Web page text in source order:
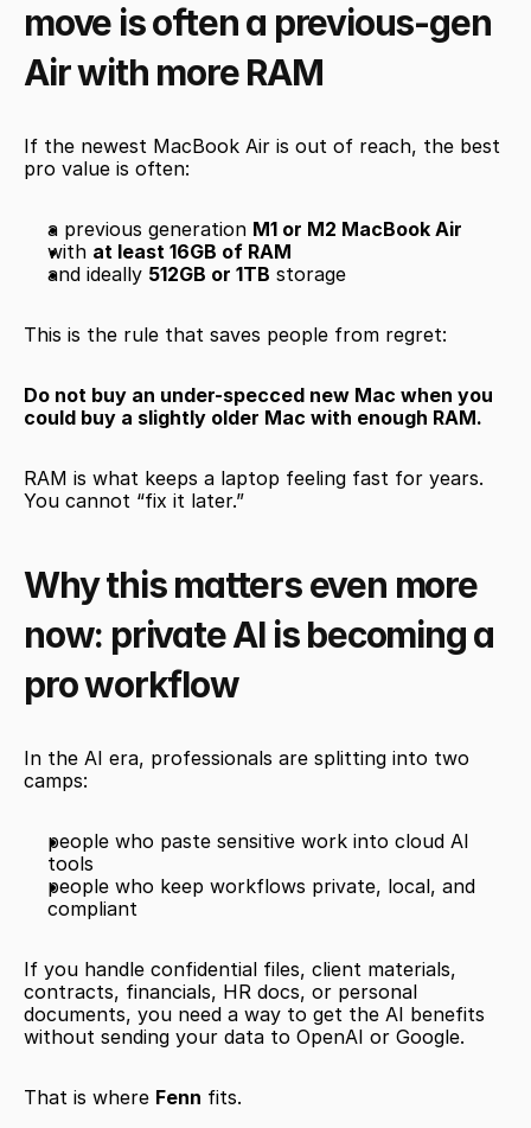
move is often a previous-gen
Air with more RAM
If the newest MacBook Air is out of reach, the best
pro value is often:
a previous generation M1 or M2 MacBook Air
with at least 16GB of RAM
and ideally 512GB or 1TB storage
This is the rule that saves people from regret:
Do not buy an under-specced new Mac when you
could buy a slightly older Mac with enough RAM.
RAM is what keeps a laptop feeling fast for years.
You cannot “fix it later.”
Why this matters even more
now: private AI is becoming a
pro workflow
In the AI era, professionals are splitting into two
camps:
people who paste sensitive work into cloud AI
tools
people who keep workflows private, local, and
compliant
If you handle confidential files, client materials,
contracts, financials, HR docs, or personal
documents, you need a way to get the AI benefits
without sending your data to OpenAI or Google.
That is where Fenn fits.